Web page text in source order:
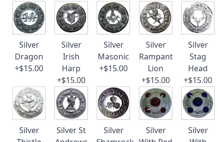
Silver
Dragon
+$15.00
Silver
Irish
Harp
+$15.00
Silver
Masonic
+$15.00
Silver
Rampant
Lion
+$15.00
Silver
Stag
Head
+$15.00
Silver
Silver St
Silver
Silver
Silver